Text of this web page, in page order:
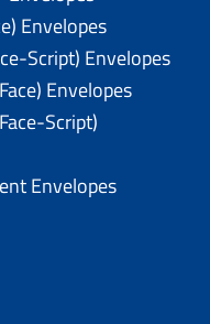
Envelopes
Script) Envelopes
Envelopes
Script)
Envelopes